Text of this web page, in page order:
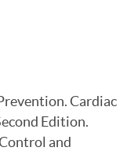
Cardiac
Edition.
and